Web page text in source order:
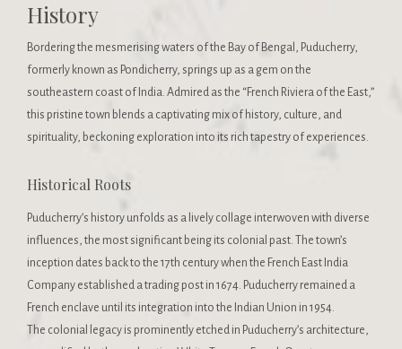
History
Bordering the mesmerising waters of the Bay of Bengal, Puducherry,
formerly known as Pondicherry, springs up as a gem on the
southeastern coast of India. Admired as the “French Riviera of the East,”
this pristine town blends a captivating mix of history, culture, and
spirituality, beckoning exploration into its rich tapestry of experiences.
Historical Roots
Puducherry’s history unfolds as a lively collage interwoven with diverse
influences, the most significant being its colonial past. The town’s
inception dates back to the 17th century when the French East India
Company established a trading post in 1674. Puducherry remained a
French enclave until its integration into the Indian Union in 1954.
The colonial legacy is prominently etched in Puducherry’s architecture,